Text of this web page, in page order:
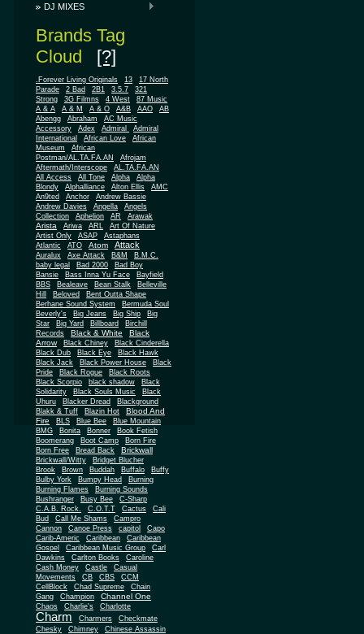
DJ MIXES
Brands Tag
Cloud [?]
.Forever Living Originals 13
17 North
Parade
2 Bad 2B1 3.5.7
321
Strong
3G Filmns 4 West
87 Music
A & A
A & M A & O A&B AAO
AB
Abengg
Abraham
AC Music
Accessory
Adex Admiral
Admiral
International
African Love
African
Museum
African
Postman/AL.TA.FA.AN
Afrojam
Aftermath/Interscope
AL.TA.FA.AN
All Access
All Tone Alpha
Alpha
Blondy
Alphalliance Alton Ellis
AMC
An9ted
Anchor
Andrew Bassie
Andrew Davies
Angella
Angels
Collection
Aphelion AR Arawak
Arista Ariwa ARL
Art Of Nature
Artist Only
ASAP
Astaphans
Atlantic
ATO Atom Attack
Auralux Axe Attack B&M
B.M.C.
baby legal
Bad 2000
Bad Boy
Bansie
Bass Inna Yu Face
Bayfield
BBS
Bealeave Bean Stalk
Belleville
Hill
Beloved
Bent Outta Shape
Berhane Sound System
Bermuda Soul
Beverly's
Big Jeans Big Ship
Big
Star
Big Yard Billboard
Birchill
Records
Black & White
Black
Arrow
Black Chiney
Black Cinderella
Black Dub
Black Eye
Black Hawk
Black Jack
Black Power House
Black
Pride
Black Rogue
Black Roots
Black Scorpio
black shadow
Black
Solidarity
Black Souls Music
Black
Uhuru
Blacker Dread
Blackground
Blakk & Tuff
Blazin Hot
Blood And
Fire
BLS Blue Bee
Blue Mountain
BMG
Bonita Bonner
Book Fetish
Boomerang
Boot Camp
Born Fire
Born Free
Bread Back Brickwall
Brickwall/Witty
Bridget Blucher
Brook
Brown Buddah Buffalo
Buffy
Bulby York
Bumpy Head
Burning
Burning Flames
Burning Sounds
Bushranger
Busy Bee
C-Sharp
C.A.B. Rock.
C.O.T.T Cactus
Cali
Bud
Call Me Shams
Campro
Cannon
Canoe Press capitol
Capo
Carib-Americ
Caribbean
Caribbean
Gospel
Caribbean Music Group
Carl
Dawkins
Carlton Books
Caroline
Cash Money
Castle
Casual
Movements
CB CBS
CCM
CellBlock
Chad Supreme
Chain
Gang
Champion Channel One
Chaos Charlie's Charlotte
Charm Charmers
Checkmate
Chesky
Chimney
Chinese Assassin